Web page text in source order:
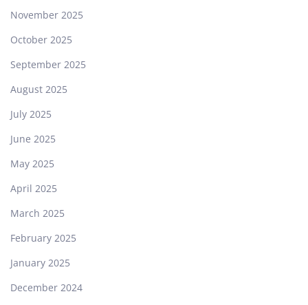
November 2025
October 2025
September 2025
August 2025
July 2025
June 2025
May 2025
April 2025
March 2025
February 2025
January 2025
December 2024